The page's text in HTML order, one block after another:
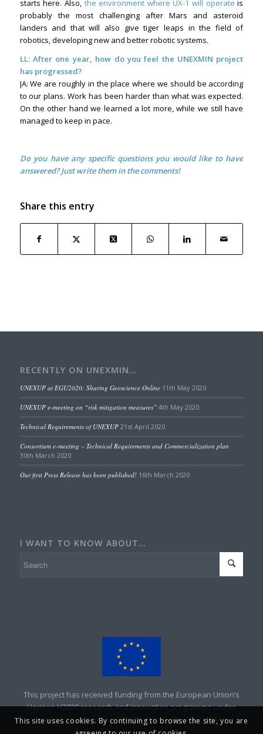
starts here. Also, the environment where UX-1 will operate is
probably the most challenging after Mars and asteroid
landers and that will also give tiger leaps in the field of
robotics, developing new and better robotic systems.
LL: After one year, how do you feel the UNEXMIN project
has progressed?
JA: We are roughly in the place where we should be according
to our plans. Work has been harder than what was expected.
On the other hand we learned a lot more, while we still have
managed to keep in pace.
Do you have any specific questions you would like to have
answered? Just write them in the comments!
Share this entry
RECENTLY ON UNEXMIN…
UNEXUP at EGU2020: Sharing Geoscience Online 11th May 2020
UNEXUP e-meeting on “risk mitigation measures” 4th May 2020
Technical Requirements of UNEXUP 21st April 2020
Consortium e-meeting – Technical Requirements and Commercialization plan
30th March 2020
Our first Press Release has been published! 16th March 2020
I WANT TO KNOW ABOUT…
This project has received funding from the European Union’s
Horizon H2020 research and innovation programme under
grant agreement No 690008. Copyright – UNEXMIN
This site uses cookies. By continuing to browse the site, you are